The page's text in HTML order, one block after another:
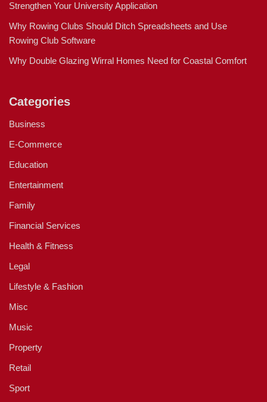
Strengthen Your University Application
Why Rowing Clubs Should Ditch Spreadsheets and Use
Rowing Club Software
Why Double Glazing Wirral Homes Need for Coastal Comfort
Categories
Business
E-Commerce
Education
Entertainment
Family
Financial Services
Health & Fitness
Legal
Lifestyle & Fashion
Misc
Music
Property
Retail
Sport